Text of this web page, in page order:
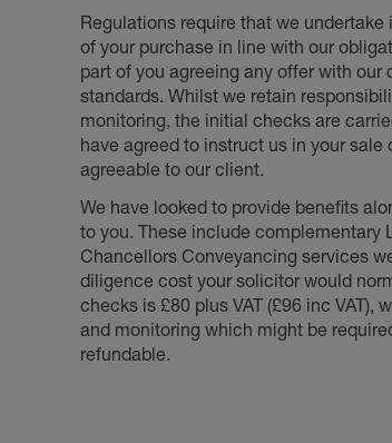
Regulations require that we
of your purchase in line with our
part of you agreeing any offer with
standards. Whilst we retain
monitoring, the initial checks are
have agreed to instruct us in your
agreeable to our client.
We have looked to provide benefits
to you. These include complementary
Chancellors Conveyancing services
diligence cost your solicitor would
checks is £80 plus VAT (£96 inc
and monitoring which might be
refundable.